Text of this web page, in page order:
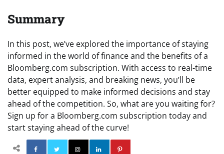
Summary
In this post, we’ve explored the importance of staying
informed in the world of finance and the benefits of a
Bloomberg.com subscription. With access to real-time
data, expert analysis, and breaking news, you’ll be
better equipped to make informed decisions and stay
ahead of the competition. So, what are you waiting for?
Sign up for a Bloomberg.com subscription today and
start staying ahead of the curve!
Facebook TwitterInstagram